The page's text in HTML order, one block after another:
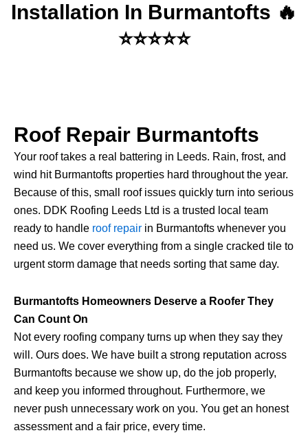
Installation In Burmantofts 🔥
⭐⭐⭐⭐⭐
Roof Repair Burmantofts
Your roof takes a real battering in Leeds. Rain, frost, and
wind hit Burmantofts properties hard throughout the year.
Because of this, small roof issues quickly turn into serious
ones. DDK Roofing Leeds Ltd is a trusted local team
ready to handle roof repair in Burmantofts whenever you
need us. We cover everything from a single cracked tile to
urgent storm damage that needs sorting that same day.
Burmantofts Homeowners Deserve a Roofer They
Can Count On
Not every roofing company turns up when they say they
will. Ours does. We have built a strong reputation across
Burmantofts because we show up, do the job properly,
and keep you informed throughout. Furthermore, we
never push unnecessary work on you. You get an honest
assessment and a fair price, every time.